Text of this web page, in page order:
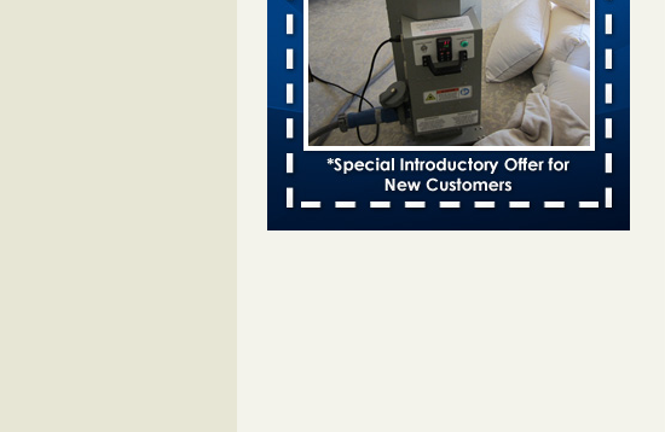
Which Ohio city has the worst bed bug problem?
Terminix and Orkin disagree - Cincinnati
Enquirer
Which Ohio city has the worst bed bug
problem? Terminix and Orkin
disagree Cincinnati Enquirer...Read More
Hotel room inspection refutes guest’s account of
bed bugs at Paris Las Vegas - KLAS 8 News